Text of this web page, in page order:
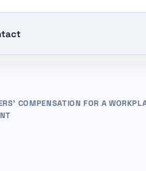
COMPENSATION FOR A